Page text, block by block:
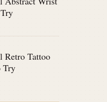
Retro Tattoo
Try